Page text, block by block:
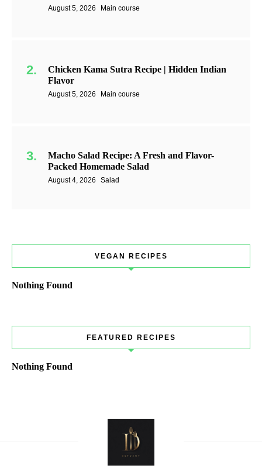
August 5, 2026 Main course
Chicken Kama Sutra Recipe | Hidden Indian
Flavor
August 5, 2026 Main course
Macho Salad Recipe: A Fresh and Flavor-
Packed Homemade Salad
August 4, 2026 Salad
VEGAN RECIPES
Nothing Found
FEATURED RECIPES
Nothing Found